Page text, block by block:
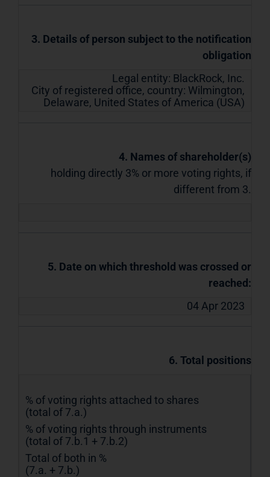
3. Details of person subject to the notification
obligation
Legal entity: BlackRock, Inc.
City of registered office, country: Wilmington,
Delaware, United States of America (USA)
4. Names of shareholder(s)
holding directly 3% or more voting rights, if
different from 3.
5. Date on which threshold was crossed or
reached:
04 Apr 2023
6. Total positions
% of voting rights attached to shares
(total of 7.a.)
% of voting rights through instruments
(total of 7.b.1 + 7.b.2)
Total of both in %
(7.a. + 7.b.)